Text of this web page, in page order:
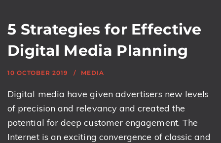
5 Strategies for Effective
Digital Media Planning
10 OCTOBER 2019 MEDIA
Digital media have given advertisers new levels
of precision and relevancy and created the
potential for deep customer engagement. The
Internet is an exciting convergence of classic and